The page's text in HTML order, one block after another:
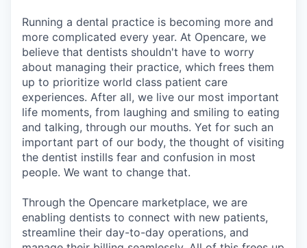
Running a dental practice is becoming more and
more complicated every year. At Opencare, we
believe that dentists shouldn't have to worry
about managing their practice, which frees them
up to prioritize world class patient care
experiences. After all, we live our most important
life moments, from laughing and smiling to eating
and talking, through our mouths. Yet for such an
important part of our body, the thought of visiting
the dentist instills fear and confusion in most
people. We want to change that.
Through the Opencare marketplace, we are
enabling dentists to connect with new patients,
streamline their day-to-day operations, and